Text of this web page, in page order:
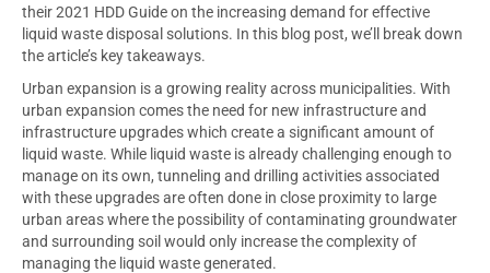
their 2021 HDD Guide on the increasing demand for effective
liquid waste disposal solutions. In this blog post, we’ll break down
the article’s key takeaways.
Urban expansion is a growing reality across municipalities. With
urban expansion comes the need for new infrastructure and
infrastructure upgrades which create a significant amount of
liquid waste. While liquid waste is already challenging enough to
manage on its own, tunneling and drilling activities associated
with these upgrades are often done in close proximity to large
urban areas where the possibility of contaminating groundwater
and surrounding soil would only increase the complexity of
managing the liquid waste generated.